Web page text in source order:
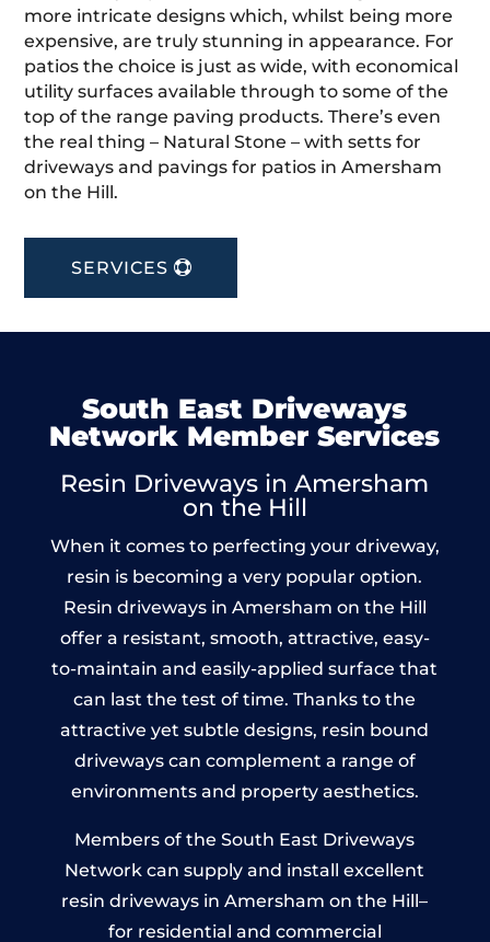
more intricate designs which, whilst being more
expensive, are truly stunning in appearance. For
patios the choice is just as wide, with economical
utility surfaces available through to some of the
top of the range paving products. There’s even
the real thing – Natural Stone – with setts for
driveways and pavings for patios in Amersham
on the Hill.
SERVICES
South East Driveways
Network Member Services
Resin Driveways in Amersham
on the Hill
When it comes to perfecting your driveway,
resin is becoming a very popular option.
Resin driveways in Amersham on the Hill
offer a resistant, smooth, attractive, easy-
to-maintain and easily-applied surface that
can last the test of time. Thanks to the
attractive yet subtle designs, resin bound
driveways can complement a range of
environments and property aesthetics.
Members of the South East Driveways
Network can supply and install excellent
resin driveways in Amersham on the Hill–
for residential and commercial